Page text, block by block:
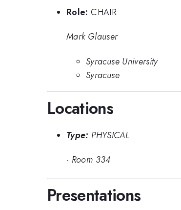
Role: CHAIR
Mark Glauser
Syracuse University
Syracuse
Locations
Type: PHYSICAL
· Room 334
Presentations